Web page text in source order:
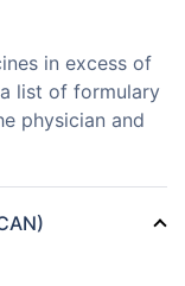
in excess of
list of formulary
physician and